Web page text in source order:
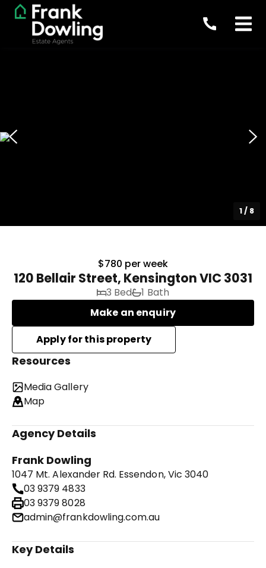
1/ 8
$780 per week
120 Bellair Street, Kensington VIC 3031
3 Bed
1 Bath
Make an enquiry
Resources
Media Gallery
Map
Agency Details
Frank Dowling
1047 Mt. Alexander Rd. Essendon, Vic 3040
03 9379 4833
03 9379 8028
admin@frankdowling.com.au
Key Details